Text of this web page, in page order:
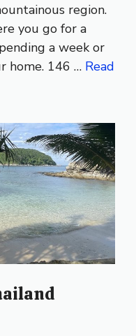
region.
you go for a
a week or
home. 146 … Read